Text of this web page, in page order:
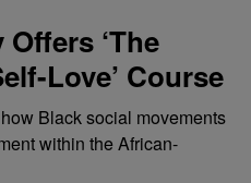
‘The
Love’ Course
Black social movements
within the African-